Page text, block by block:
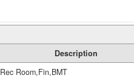
Description
Rec Room,Fin,BMT